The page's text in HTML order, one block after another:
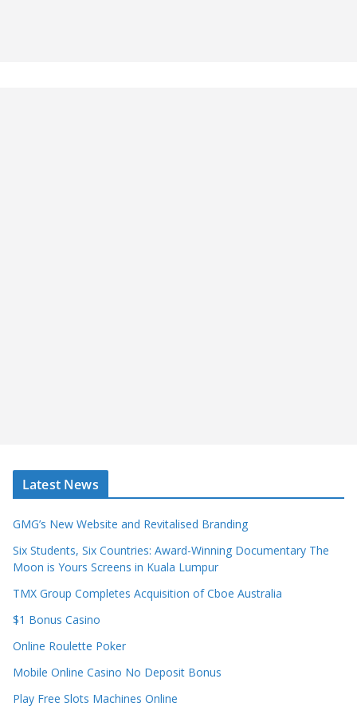
Latest News
GMG’s New Website and Revitalised Branding
Six Students, Six Countries: Award-Winning Documentary The
Moon is Yours Screens in Kuala Lumpur
TMX Group Completes Acquisition of Cboe Australia
$1 Bonus Casino
Online Roulette Poker
Mobile Online Casino No Deposit Bonus
Play Free Slots Machines Online